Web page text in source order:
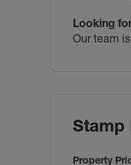
Looking
Our team
Stamp
Property